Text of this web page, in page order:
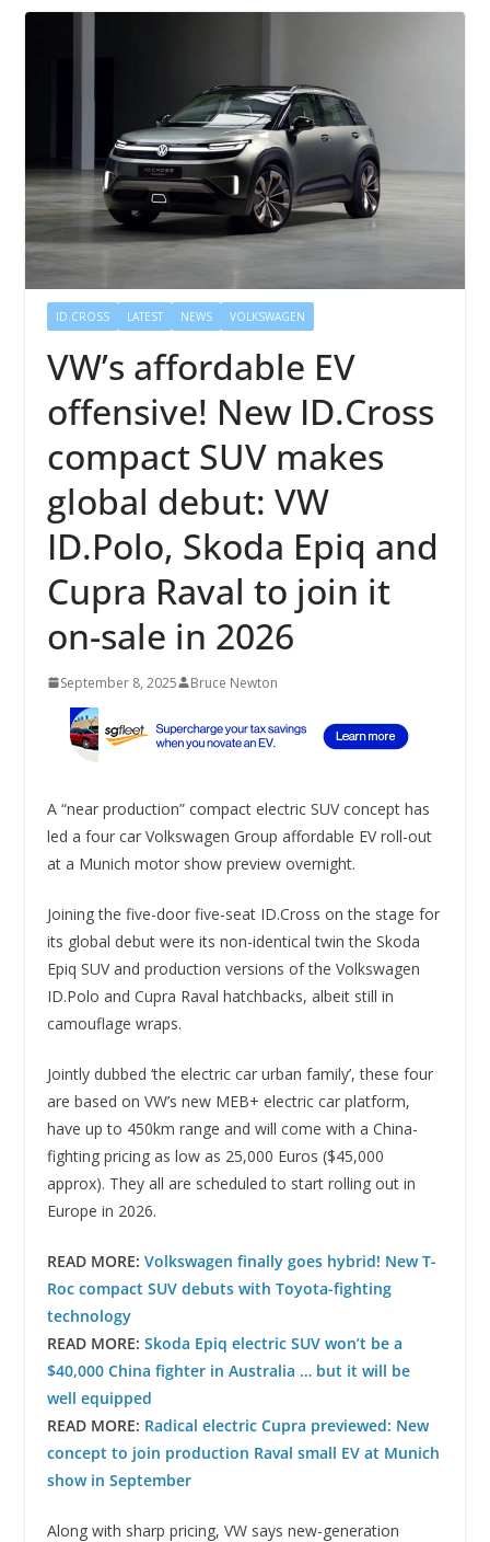
ID.CROSS LATEST NEWS VOLKSWAGEN
VW’s affordable EV
offensive! New ID.Cross
compact SUV makes
global debut: VW
ID.Polo, Skoda Epiq and
Cupra Raval to join it
on-sale in 2026
September 8, 2025 Bruce Newton
A “near production” compact electric SUV concept has
led a four car Volkswagen Group affordable EV roll-out
at a Munich motor show preview overnight.
Joining the five-door five-seat ID.Cross on the stage for
its global debut were its non-identical twin the Skoda
Epiq SUV and production versions of the Volkswagen
ID.Polo and Cupra Raval hatchbacks, albeit still in
camouflage wraps.
Jointly dubbed ‘the electric car urban family’, these four
are based on VW’s new MEB+ electric car platform,
have up to 450km range and will come with a China-
fighting pricing as low as 25,000 Euros ($45,000
approx). They all are scheduled to start rolling out in
Europe in 2026.
READ MORE: Volkswagen finally goes hybrid! New T-
Roc compact SUV debuts with Toyota-fighting
technology
READ MORE: Skoda Epiq electric SUV won’t be a
$40,000 China fighter in Australia … but it will be
well equipped
READ MORE: Radical electric Cupra previewed: New
concept to join production Raval small EV at Munich
show in September
Along with sharp pricing, VW says new-generation